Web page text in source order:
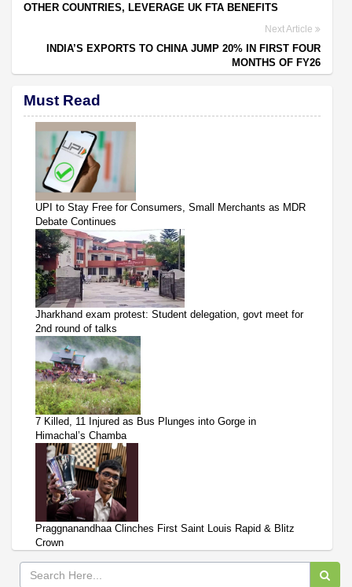
OTHER COUNTRIES, LEVERAGE UK FTA BENEFITS
Next Article
INDIA’S EXPORTS TO CHINA JUMP 20% IN FIRST FOUR
MONTHS OF FY26
Must Read
UPI to Stay Free for Consumers, Small Merchants as MDR
Debate Continues
Jharkhand exam protest: Student delegation, govt meet for
2nd round of talks
7 Killed, 11 Injured as Bus Plunges into Gorge in
Himachal’s Chamba
Praggnanandhaa Clinches First Saint Louis Rapid & Blitz
Crown